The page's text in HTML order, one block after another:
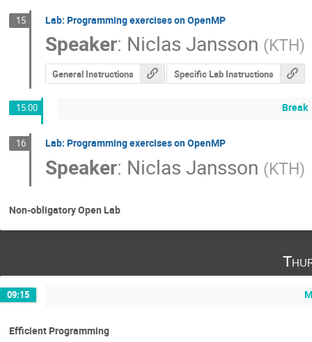
15 Lab: Programming exercises on OpenMP
Speaker: Niclas Jansson (KTH)
General Instructions Specific Lab Instructions
15:00 Break
16 Lab: Programming exercises on OpenMP
Speaker: Niclas Jansson (KTH)
Non-obligatory Open Lab
09:15
Efficient Programming